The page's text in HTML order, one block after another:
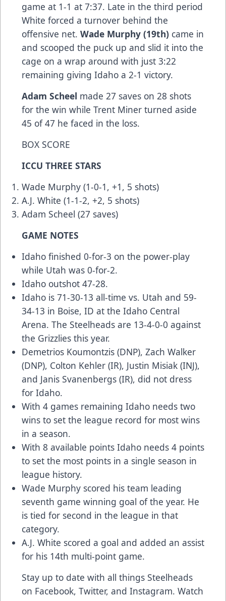
game at 1-1 at 7:37. Late in the third period
White forced a turnover behind the
offensive net. Wade Murphy (19th) came in
and scooped the puck up and slid it into the
cage on a wrap around with just 3:22
remaining giving Idaho a 2-1 victory.
Adam Scheel made 27 saves on 28 shots
for the win while Trent Miner turned aside
45 of 47 he faced in the loss.
BOX SCORE
ICCU THREE STARS
Wade Murphy (1-0-1, +1, 5 shots)
A.J. White (1-1-2, +2, 5 shots)
Adam Scheel (27 saves)
GAME NOTES
Idaho finished 0-for-3 on the power-play
while Utah was 0-for-2.
Idaho outshot 47-28.
Idaho is 71-30-13 all-time vs. Utah and 59-
34-13 in Boise, ID at the Idaho Central
Arena. The Steelheads are 13-4-0-0 against
the Grizzlies this year.
Demetrios Koumontzis (DNP), Zach Walker
(DNP), Colton Kehler (IR), Justin Misiak (INJ),
and Janis Svanenbergs (IR), did not dress
for Idaho.
With 4 games remaining Idaho needs two
wins to set the league record for most wins
in a season.
With 8 available points Idaho needs 4 points
to set the most points in a single season in
league history.
Wade Murphy scored his team leading
seventh game winning goal of the year. He
is tied for second in the league in that
category.
A.J. White scored a goal and added an assist
for his 14th multi-point game.
Stay up to date with all things Steelheads
on Facebook, Twitter, and Instagram. Watch